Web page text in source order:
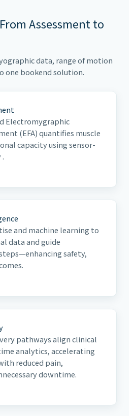
Assessment to
data, range of motion
one bookend solution.
Electromygraphic
(EFA) quantifies muscle
capacity using sensor-
and machine learning to
data and guide
safety,
pathways align clinical
analytics, accelerating
reduced pain,
downtime.